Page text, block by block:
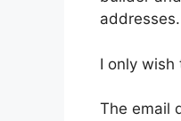
addresses.
I only
The email